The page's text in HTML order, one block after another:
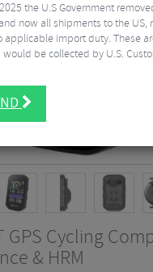
GPS Cycling
& HRM
the U.S Government
now all shipments to the US,
applicable import duty. These
be collected by U.S.